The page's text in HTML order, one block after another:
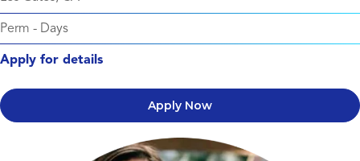
Perm - Days
Apply for details
Apply Now